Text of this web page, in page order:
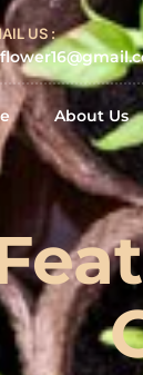
US :
About Us